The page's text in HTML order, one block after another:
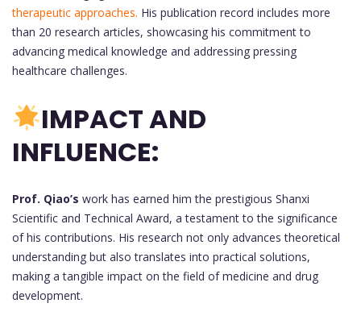
therapeutic approaches. His publication record includes more
than 20 research articles, showcasing his commitment to
advancing medical knowledge and addressing pressing
healthcare challenges.
IMPACT AND
INFLUENCE:
Prof. Qiao’s work has earned him the prestigious Shanxi
Scientific and Technical Award, a testament to the significance
of his contributions. His research not only advances theoretical
understanding but also translates into practical solutions,
making a tangible impact on the field of medicine and drug
development.